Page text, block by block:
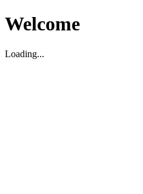
Welcome
Loading...